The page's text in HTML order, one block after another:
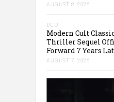
AUGUST 8, 2026
DCU
Modern Cult
Thriller Sequel
Forward 7 Years
AUGUST 7, 2026